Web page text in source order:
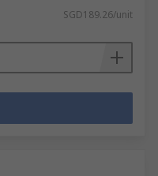
SGD189.26/unit